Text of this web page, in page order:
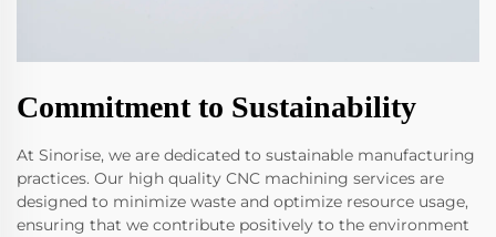
Commitment to Sustainability
At Sinorise, we are dedicated to sustainable manufacturing
practices. Our high quality CNC machining services are
designed to minimize waste and optimize resource usage,
ensuring that we contribute positively to the environment